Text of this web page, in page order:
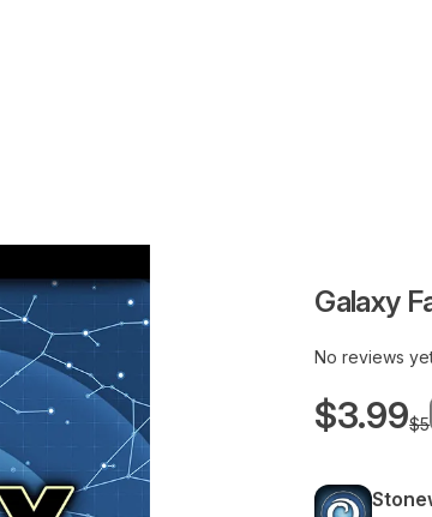
Galaxy
No reviews
$3.99$5